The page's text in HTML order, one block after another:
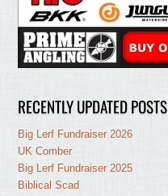
RECENTLY UPDATED POSTS
Big Lerf Fundraiser 2026
UK Comber
Big Lerf Fundraiser 2025
Biblical Scad